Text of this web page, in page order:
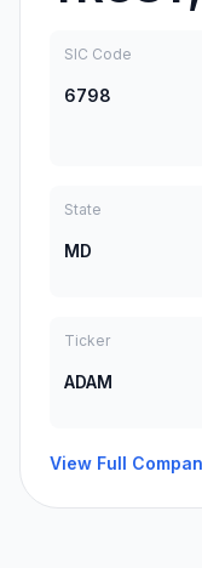
SIC Code
6798
State
MD
Ticker
ADAM
View Full